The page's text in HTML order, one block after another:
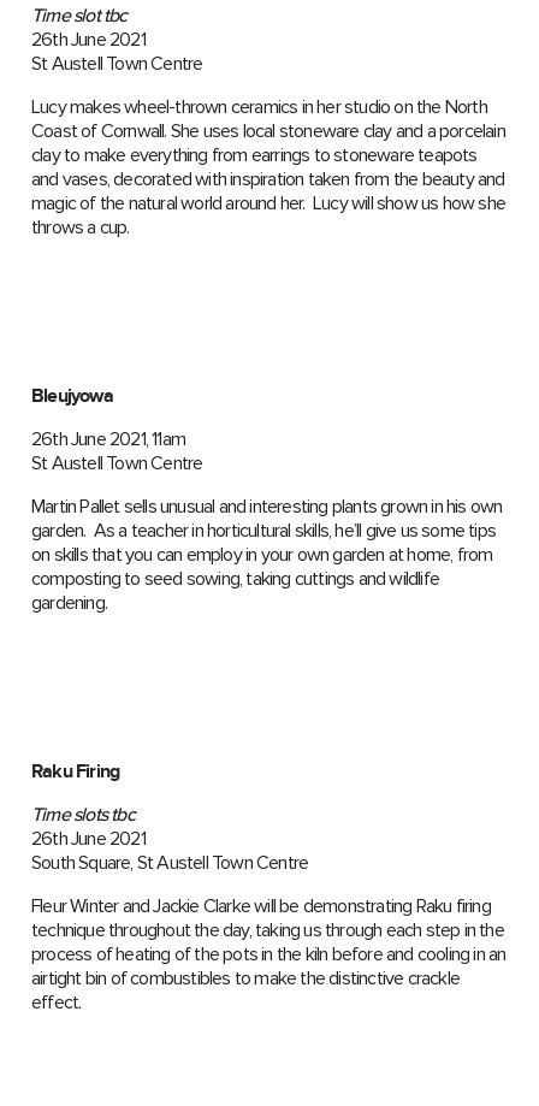
Time slot tbc
26th June 2021
St Austell Town Centre
Lucy makes wheel-thrown ceramics in her studio on the North
Coast of Cornwall. She uses local stoneware clay and a porcelain
clay to make everything from earrings to stoneware teapots
and vases, decorated with inspiration taken from the beauty and
magic of the natural world around her. Lucy will show us how she
throws a cup.
Bleujyowa
26th June 2021, 11am
St Austell Town Centre
Martin Pallet sells unusual and interesting plants grown in his own
garden. As a teacher in horticultural skills, he’ll give us some tips
on skills that you can employ in your own garden at home, from
composting to seed sowing, taking cuttings and wildlife
gardening.
Raku Firing
Time slots tbc
26th June 2021
South Square, St Austell Town Centre
Fleur Winter and Jackie Clarke will be demonstrating Raku firing
technique throughout the day, taking us through each step in the
process of heating of the pots in the kiln before and cooling in an
airtight bin of combustibles to make the distinctive crackle
effect.